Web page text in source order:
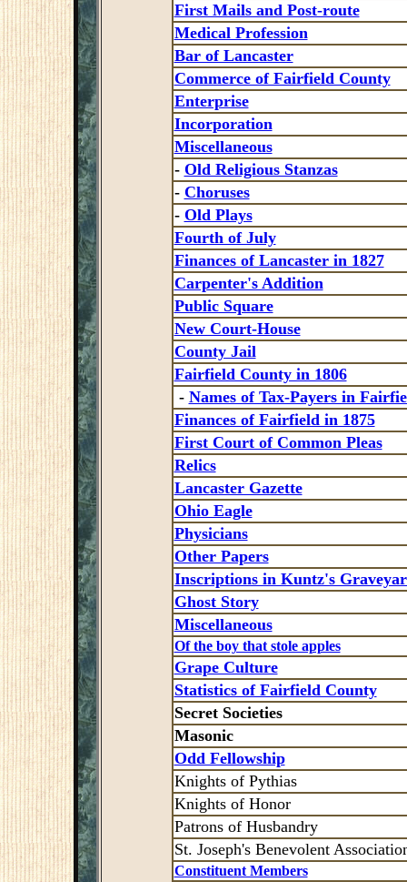
First Mails and Post-route
Medical Profession
Bar of Lancaster
Commerce of Fairfield County
Enterprise
Incorporation
Miscellaneous
- Old Religious Stanzas
- Choruses
- Old Plays
Fourth of July
Finances of Lancaster in 1827
Carpenter's Addition
Public Square
New Court-House
County Jail
Fairfield County in 1806
- Names of Tax-Payers in
Finances of Fairfield in 1875
First Court of Common Pleas
Relics
Lancaster Gazette
Ohio Eagle
Physicians
Other Papers
Inscriptions in Kuntz's
Ghost Story
Miscellaneous
Of the boy that stole apples
Grape Culture
Statistics of Fairfield County
Secret Societies
Masonic
Odd Fellowship
Knights of Pythias
Knights of Honor
Patrons of Husbandry
St. Joseph's Benevolent
Constituent Members